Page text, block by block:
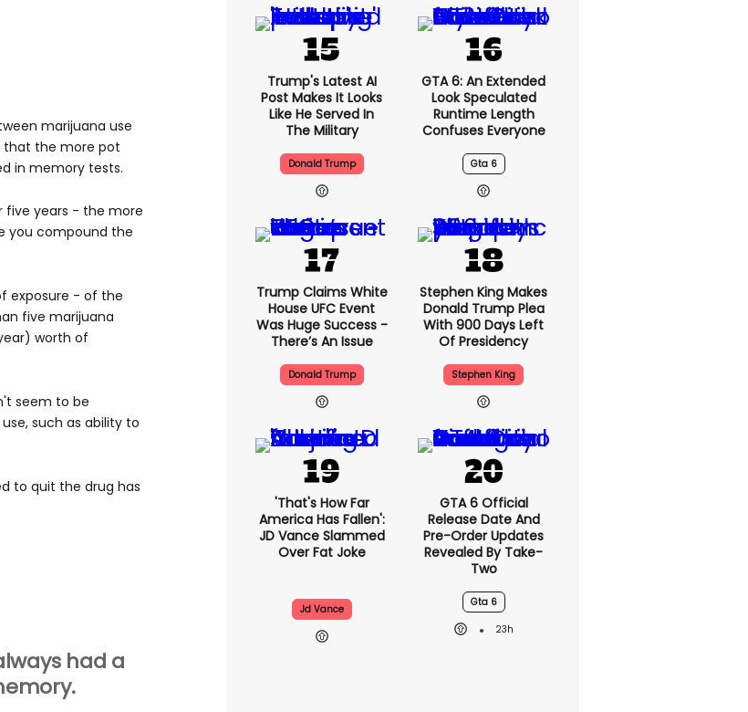
marijuana use
that the more pot
in memory tests.
five years - the more
you compound the
exposure - of the
five marijuana
worth of
seem to be
such as ability to
to quit the drug has
had a
Trump's Latest AI
Post Makes It Looks
Like He Served In
The Military
Donald Trump
GTA 6: An Extended
Look Speculated
Runtime Length
Confuses Everyone
Gta 6
Trump Claims White
House UFC Event
Was Huge Success -
There’s An Issue
Donald Trump
Stephen King Makes
Donald Trump Plea
With 900 Days Left
Of Presidency
Stephen King
'That's How Far
America Has Fallen':
JD Vance Slammed
Over Fat Joke
Jd Vance
GTA 6 Official
Release Date And
Pre-Order Updates
Revealed By Take-
Two
Gta 6
23h